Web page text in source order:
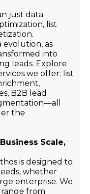
just data
list
evolution, as
into
leads. Explore
we offer: list
B2B lead
the
Scale,
is designed to
whether
enterprise. We
from